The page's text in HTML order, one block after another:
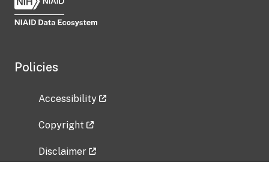
Policies
Accessibility
Copyright
Disclaimer